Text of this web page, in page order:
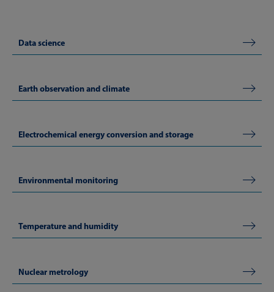
Data science
Earth observation and climate
Electrochemical energy conversion and storage
Environmental monitoring
Temperature and humidity
Nuclear metrology